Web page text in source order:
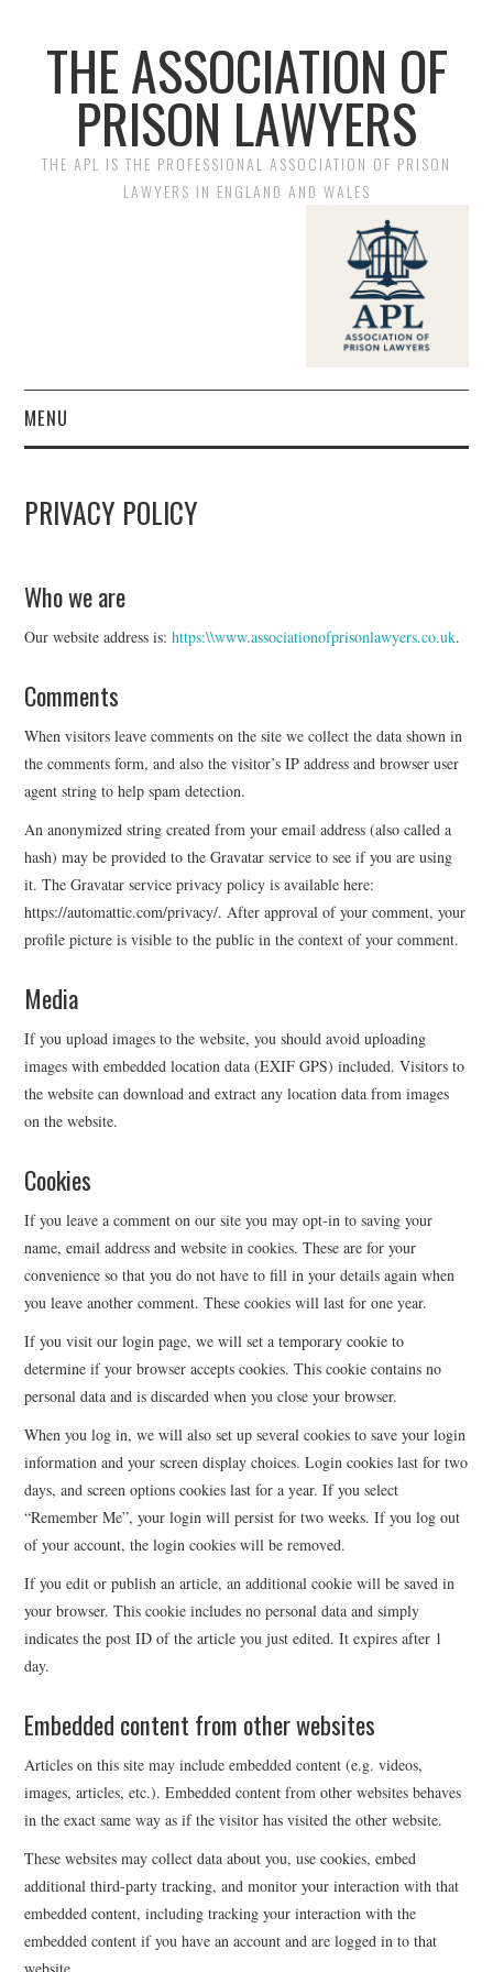
THE ASSOCIATION OF
PRISON LAWYERS
THE APL IS THE PROFESSIONAL ASSOCIATION OF PRISON
LAWYERS IN ENGLAND AND WALES
MENU
APL EXECUTIVE
MEMBER FIRMS
MEMBERSHIP
MEMBERS AREA
KEY RECENT JUDGMENTS
PUBLICATIONS
EVENTS
CONTACT
PRIVACY POLICY
Who we are
Our website address is:https:\\www.associationofprisonlawyers.co.uk.
Comments
When visitors leave comments on the site we collect the data shown in
the comments form, and also the visitor’s IP address and browser user
agent string to help spam detection.
An anonymized string created from your email address (also called a
hash) may be provided to the Gravatar service to see if you are using
it. The Gravatar service privacy policy is available here:
https://automattic.com/privacy/. After approval of your comment, your
profile picture is visible to the public in the context of your comment.
Media
If you upload images to the website, you should avoid uploading
images with embedded location data (EXIF GPS) included. Visitors to
the website can download and extract any location data from images
on the website.
Cookies
If you leave a comment on our site you may opt-in to saving your
name, email address and website in cookies. These are for your
convenience so that you do not have to fill in your details again when
you leave another comment. These cookies will last for one year.
If you visit our login page, we will set a temporary cookie to
determine if your browser accepts cookies. This cookie contains no
personal data and is discarded when you close your browser.
When you log in, we will also set up several cookies to save your login
information and your screen display choices. Login cookies last for two
days, and screen options cookies last for a year. If you select
“Remember Me”, your login will persist for two weeks. If you log out
of your account, the login cookies will be removed.
If you edit or publish an article, an additional cookie will be saved in
your browser. This cookie includes no personal data and simply
indicates the post ID of the article you just edited. It expires after 1
day.
Embedded content from other websites
Articles on this site may include embedded content (e.g. videos,
images, articles, etc.). Embedded content from other websites behaves
in the exact same way as if the visitor has visited the other website.
These websites may collect data about you, use cookies, embed
additional third-party tracking, and monitor your interaction with that
embedded content, including tracking your interaction with the
embedded content if you have an account and are logged in to that